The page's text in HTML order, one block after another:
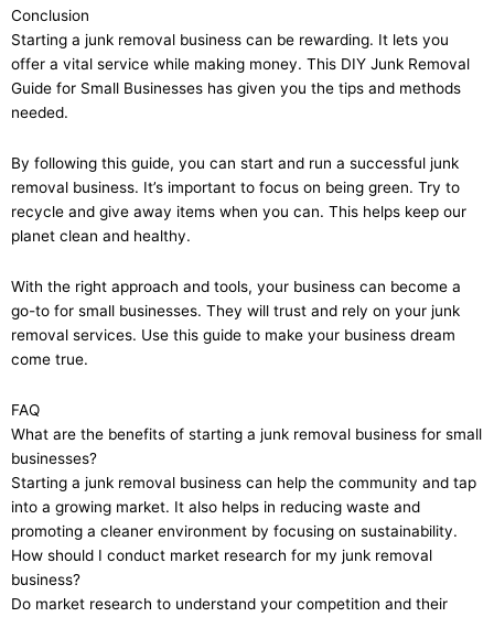
Conclusion
Starting a junk removal business can be rewarding. It lets you
offer a vital service while making money. This DIY Junk Removal
Guide for Small Businesses has given you the tips and methods
needed.
By following this guide, you can start and run a successful junk
removal business. It’s important to focus on being green. Try to
recycle and give away items when you can. This helps keep our
planet clean and healthy.
With the right approach and tools, your business can become a
go-to for small businesses. They will trust and rely on your junk
removal services. Use this guide to make your business dream
come true.
FAQ
What are the benefits of starting a junk removal business for small
businesses?
Starting a junk removal business can help the community and tap
into a growing market. It also helps in reducing waste and
promoting a cleaner environment by focusing on sustainability.
How should I conduct market research for my junk removal
business?
Do market research to understand your competition and their